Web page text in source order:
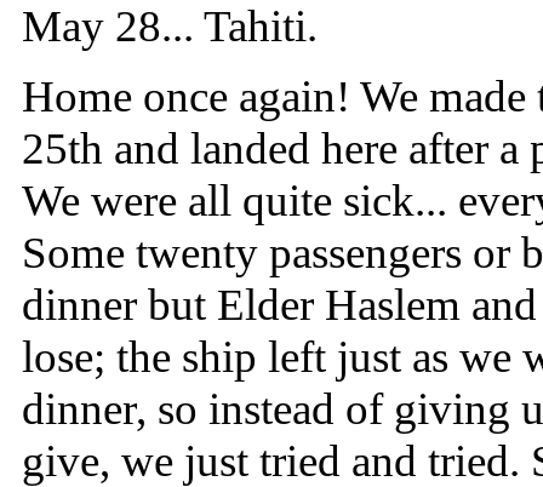
May 28... Tahiti.
Home once again! We made
25th and landed here after
We were all quite sick...
Some twenty passengers or
dinner but Elder Haslem
lose; the ship left just as we
dinner, so instead of giving
give, we just tried and tried.